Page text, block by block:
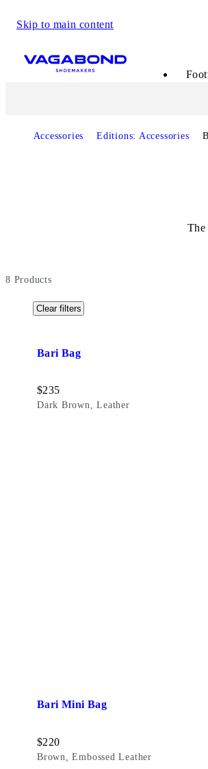
Skip to main content
Accessories Editions: Accessories
The
8 Products
Clear filters
Bari Bag
Price:
$235
Dark Brown, Leather
Add favourite: BARI BAG (Dark
Bari Mini Bag
Price:
$220
Brown, Embossed Leather
Add favourite: BARI MINI BAG